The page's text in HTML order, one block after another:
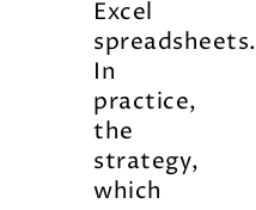
Excel
spreadsheets.
In
practice,
the
strategy,
which